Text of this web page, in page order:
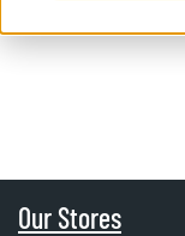
Our Stores